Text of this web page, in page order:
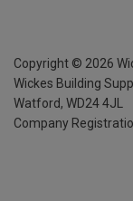
Copyright © 2026
Wickes Building
Watford, WD24 4JL
Company